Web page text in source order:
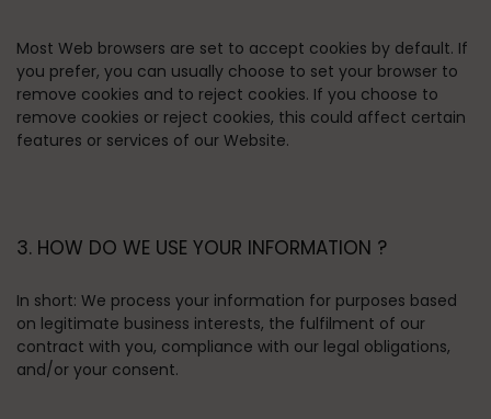
Most Web browsers are set to accept cookies by default. If
you prefer, you can usually choose to set your browser to
remove cookies and to reject cookies. If you choose to
remove cookies or reject cookies, this could affect certain
features or services of our Website.
3. HOW DO WE USE YOUR INFORMATION ?
In short: We process your information for purposes based
on legitimate business interests, the fulfilment of our
contract with you, compliance with our legal obligations,
and/or your consent.